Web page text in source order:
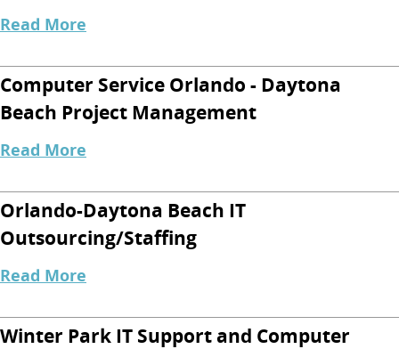
Read More
Computer Service Orlando - Daytona
Beach Project Management
Read More
Orlando-Daytona Beach IT
Outsourcing/Staffing
Read More
Winter Park IT Support and Computer